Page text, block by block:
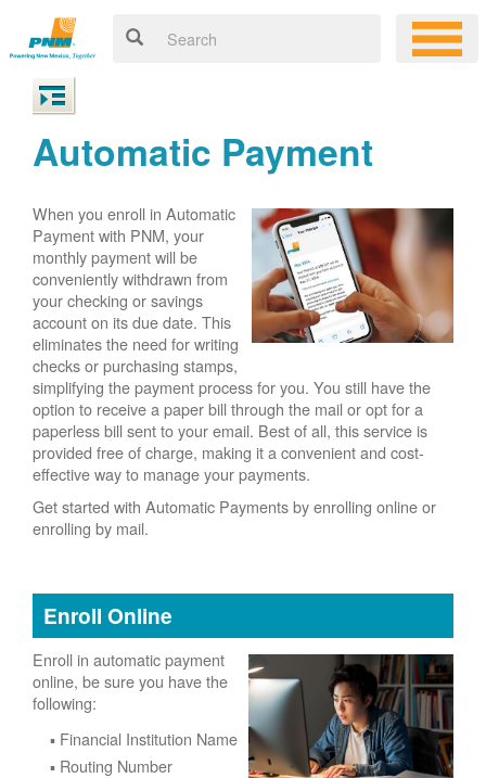
Automatic Payment
When you enroll in Automatic
Payment with PNM, your
monthly payment will be
conveniently withdrawn from
your checking or savings
account on its due date. This
eliminates the need for writing
checks or purchasing stamps,
simplifying the payment process for you. You still have the
option to receive a paper bill through the mail or opt for a
paperless bill sent to your email. Best of all, this service is
provided free of charge, making it a convenient and cost-
effective way to manage your payments.
Get started with Automatic Payments by enrolling online or
enrolling by mail.
Enroll Online
Enroll in automatic payment
online, be sure you have the
following:
Financial Institution Name
Routing Number